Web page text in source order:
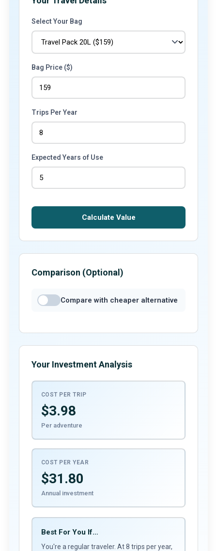
Select Your Bag
Bag Price ($)
Trips Per Year
Expected Years of Use
Calculate Value
Comparison (Optional)
Compare with cheaper alternative
Your Investment Analysis
COST PER TRIP
$3.98
Per adventure
COST PER YEAR
$31.80
Annual investment
Best For You If…
You're a regular traveler. At 8 trips per year,